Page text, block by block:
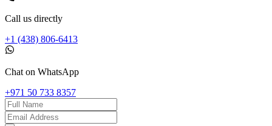
Call us directly
+1 (438) 806-6413
Chat on WhatsApp
+971 50 733 8357